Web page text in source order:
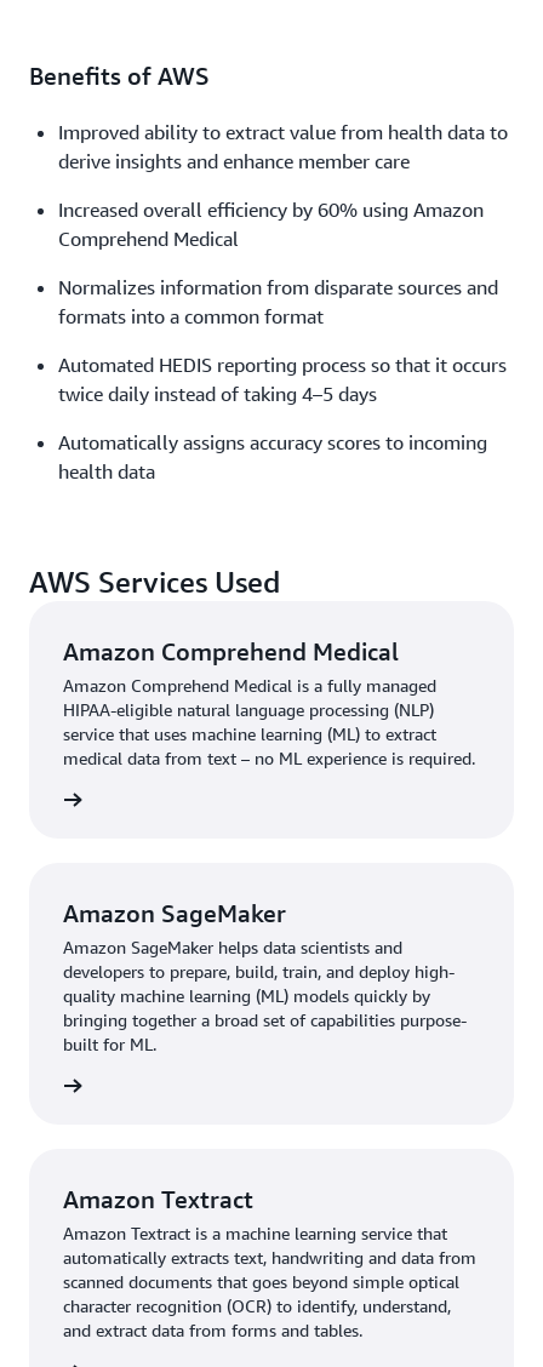
Benefits of AWS
Improved ability to extract value from health data to
derive insights and enhance member care
Increased overall efficiency by 60% using Amazon
Comprehend Medical
Normalizes information from disparate sources and
formats into a common format
Automated HEDIS reporting process so that it occurs
twice daily instead of taking 4–5 days
Automatically assigns accuracy scores to incoming
health data
AWS Services Used
Amazon Comprehend Medical
Amazon Comprehend Medical is a fully managed
HIPAA-eligible natural language processing (NLP)
service that uses machine learning (ML) to extract
medical data from text – no ML experience is required.
Amazon SageMaker
Amazon SageMaker helps data scientists and
developers to prepare, build, train, and deploy high-
quality machine learning (ML) models quickly by
bringing together a broad set of capabilities purpose-
built for ML.
Amazon Textract
Amazon Textract is a machine learning service that
automatically extracts text, handwriting and data from
scanned documents that goes beyond simple optical
character recognition (OCR) to identify, understand,
and extract data from forms and tables.